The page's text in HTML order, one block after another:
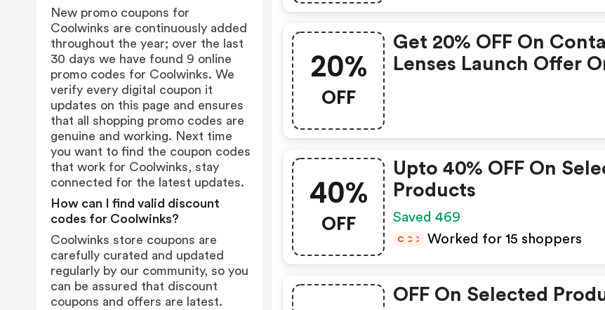
20%
OFF
Get 20% OFF On
Lenses Launch Offer
40%
OFF
Upto 40% OFF On
Products
Saved 469
C C C Worked for 15 shoppers
OFF On Selected
New promo coupons for
Coolwinks are continuously added
throughout the year; over the last
30 days we have found 9 online
promo codes for Coolwinks. We
verify every digital coupon it
updates on this page and ensures
that all shopping promo codes are
genuine and working. Next time
you want to find the coupon codes
that work for Coolwinks, stay
connected for the latest updates.
How can I find valid discount
codes for Coolwinks?
Coolwinks store coupons are
carefully curated and updated
regularly by our community, so you
can be assured that discount
coupons and offers are latest.